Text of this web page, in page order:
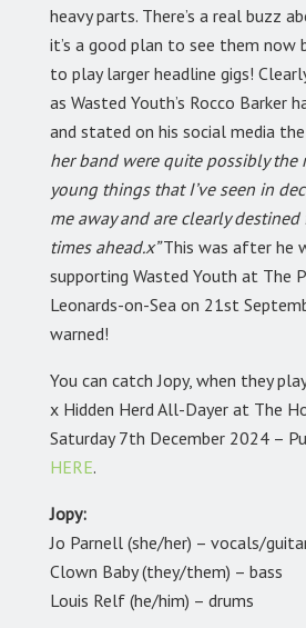
heavy parts. There’s a real buzz
it’s a good plan to see them
to play larger headline gigs!
as Wasted Youth’s Rocco Barker
and stated on his social media
her band were quite possibly the
young things that I’ve seen in
me away and are clearly
times ahead.x”This was after he
supporting Wasted Youth at The
Leonards-on-Sea on 21st
warned!
You can catch Jopy, when they
x Hidden Herd All-Dayer at The
Saturday 7th December 2024 –
HERE.
Jopy:
Jo Parnell (she/her) – vocals/
Clown Baby (they/them) – bass
Louis Relf (he/him) – drums